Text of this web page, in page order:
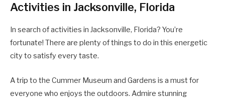
Activities in Jacksonville, Florida
In search of activities in Jacksonville, Florida? You’re
fortunate! There are plenty of things to do in this energetic
city to satisfy every taste.
A trip to the Cummer Museum and Gardens is a must for
everyone who enjoys the outdoors. Admire stunning